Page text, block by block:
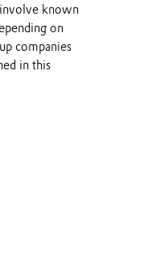
known
on
companies
in this